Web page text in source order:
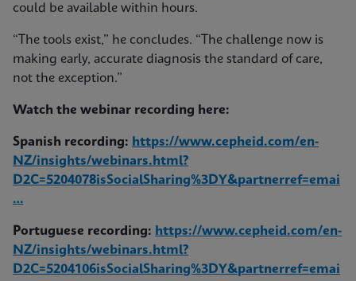
could be available within hours.
“The tools exist,” he concludes. “The challenge now is
making early, accurate diagnosis the standard of care,
not the exception.”
Watch the webinar recording here:
Spanish recording: https://www.cepheid.com/en-
NZ/insights/webinars.html?
D2C=5204078isSocialSharing%3DY&partnerref=emai
…
Portuguese recording: https://www.cepheid.com/en-
NZ/insights/webinars.html?
D2C=5204106isSocialSharing%3DY&partnerref=emai